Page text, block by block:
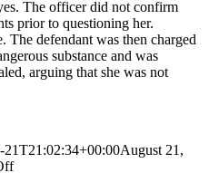
The officer did not confirm
prior to questioning her.
The defendant was then charged
substance and was
arguing that she was not
21T21:02:34+00:00August 21,
on